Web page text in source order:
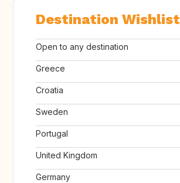
Destination Wishlist
Open to any destination
Greece
Croatia
Sweden
Portugal
United Kingdom
Germany